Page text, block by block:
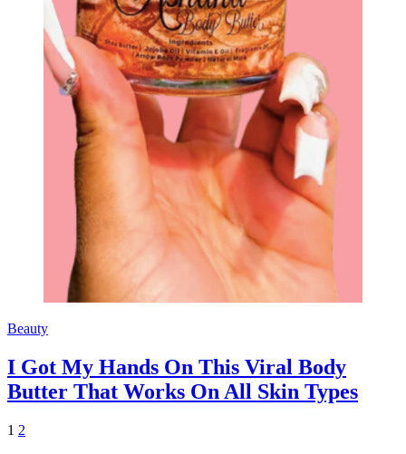
Beauty
I Got My Hands On This Viral Body
Butter That Works On All Skin Types
1 2